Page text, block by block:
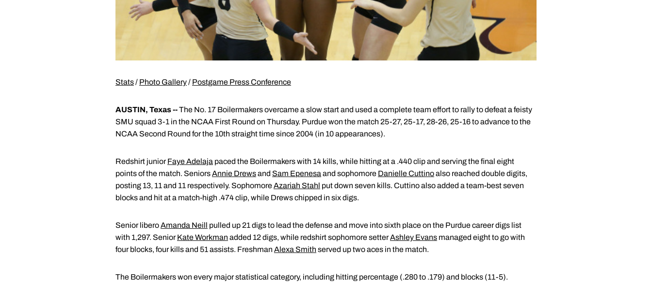
Stats/ Photo Gallery/ Postgame Press Conference
AUSTIN, Texas --The No. 17 Boilermakers overcame a slow start and used a complete team effort to rally to defeat a feisty
SMU squad 3-1 in the NCAA First Round on Thursday. Purdue won the match 25-27, 25-17, 28-26, 25-16 to advance to the
NCAA Second Round for the 10th straight time since 2004 (in 10 appearances).
Redshirt juniorFaye Adelaja paced the Boilermakers with 14 kills, while hitting at a .440 clip and serving the final eight
points of the match. SeniorsAnnie Drewsand Sam Epenesa and sophomore Danielle Cuttinoalso reached double digits,
posting 13, 11 and 11 respectively. SophomoreAzariah Stahl put down seven kills. Cuttino also added a team-best seven
blocks and hit at a match-high .474 clip, while Drews chipped in six digs.
Senior liberoAmanda Neill pulled up 21 digs to lead the defense and move into sixth place on the Purdue career digs list
with 1,297. SeniorKate Workman added 12 digs, while redshirt sophomore setterAshley Evans managed eight to go with
four blocks, four kills and 51 assists. Freshman Alexa Smith served up two aces in the match.
The Boilermakers won every major statistical category, including hitting percentage (.280 to .179) and blocks (11-5).